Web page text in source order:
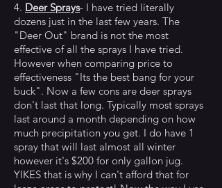
4. Deer Sprays- I have tried literally
dozens just in the last few years. The
"Deer Out" brand is not the most
effective of all the sprays I have tried.
However when comparing price to
effectiveness "Its the best bang for your
buck". Now a few cons are deer sprays
don't last that long. Typically most sprays
last around a month depending on how
much precipitation you get. I do have 1
spray that will last almost all winter
however it's $200 for only gallon jug.
YIKES that is why I can't afford that for